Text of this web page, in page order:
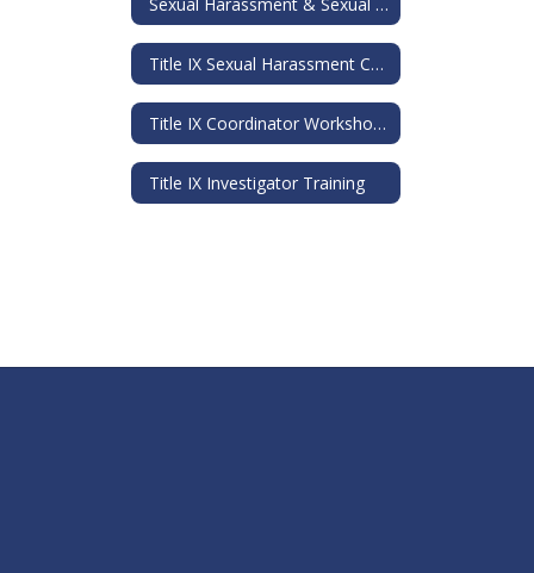
Title IX Sexual Harassment Comprehensive Training
Title IX Coordinator Workshop Training Materials
Title IX Investigator Training